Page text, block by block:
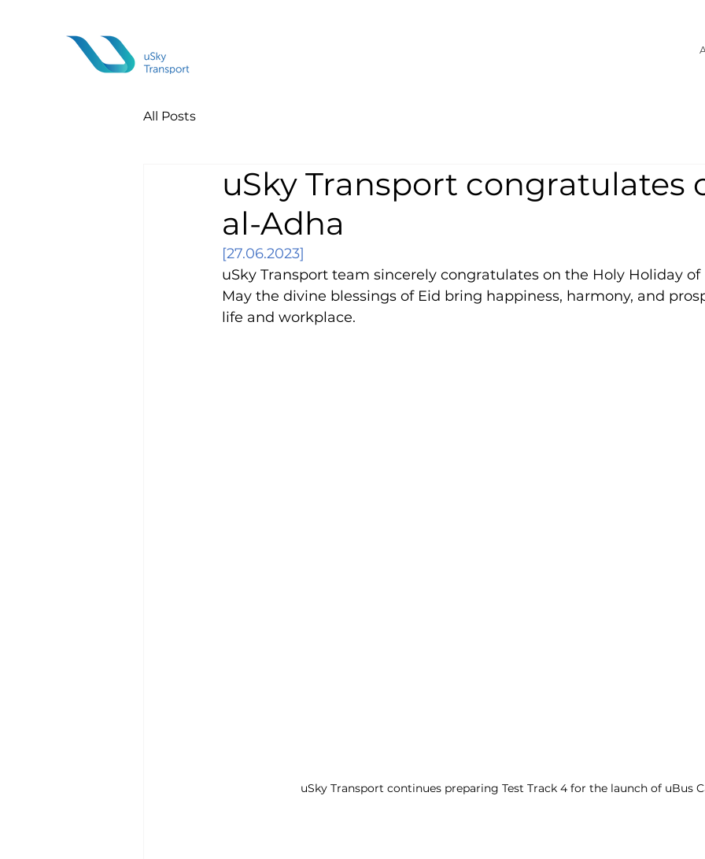
All Posts
uSky Transport congratulates
al-Adha
[27.06.2023]
uSky Transport team sincerely congratulates on the Holy Holiday
May the divine blessings of Eid bring happiness, harmony, and
life and workplace.
uSky Transport continues preparing Test Track 4 for the launch of uBus